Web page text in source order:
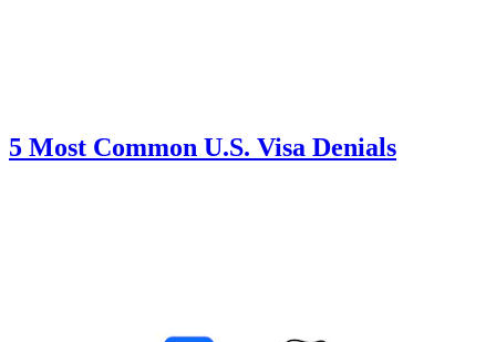
5 Most Common U.S. Visa Denials